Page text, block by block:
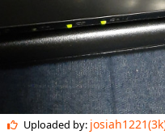
Uploaded by: